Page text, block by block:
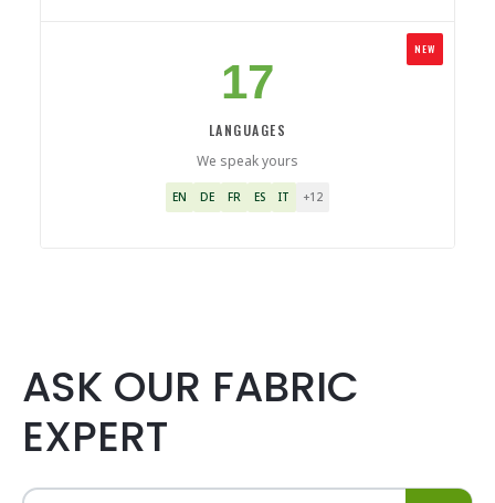
NEW
17
LANGUAGES
We speak yours
EN DE FR ES IT +12
ASK OUR FABRIC
EXPERT